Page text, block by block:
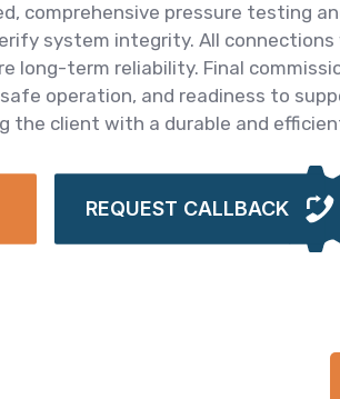
comprehensive pressure testing
system integrity. All connections
long-term reliability. Final
operation, and readiness to
the client with a durable and
REQUEST CALLBACK